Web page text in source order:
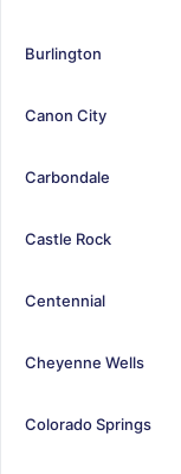
Burlington
Canon City
Carbondale
Castle Rock
Centennial
Cheyenne Wells
Colorado Springs